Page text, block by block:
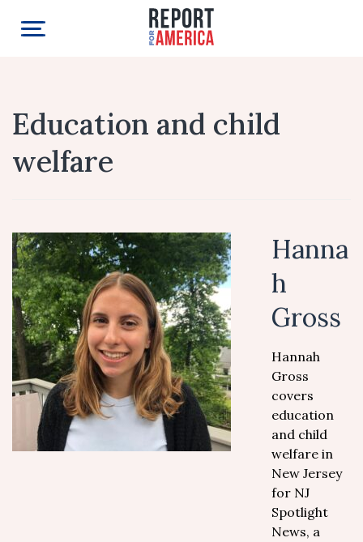
Education and child
welfare
Hanna
h
Gross
Hannah
Gross
covers
education
and child
welfare in
New Jersey
for NJ
Spotlight
News, a